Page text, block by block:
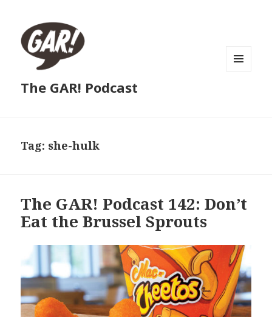
The GAR! Podcast
Tag: she-hulk
The GAR! Podcast 142: Don’t
Eat the Brussel Sprouts